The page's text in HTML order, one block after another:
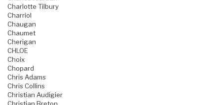
Charlotte Tilbury
Charriol
Chaugan
Chaumet
Cherigan
CHLOE
Choix
Chopard
Chris Adams
Chris Collins
Christian Audigier